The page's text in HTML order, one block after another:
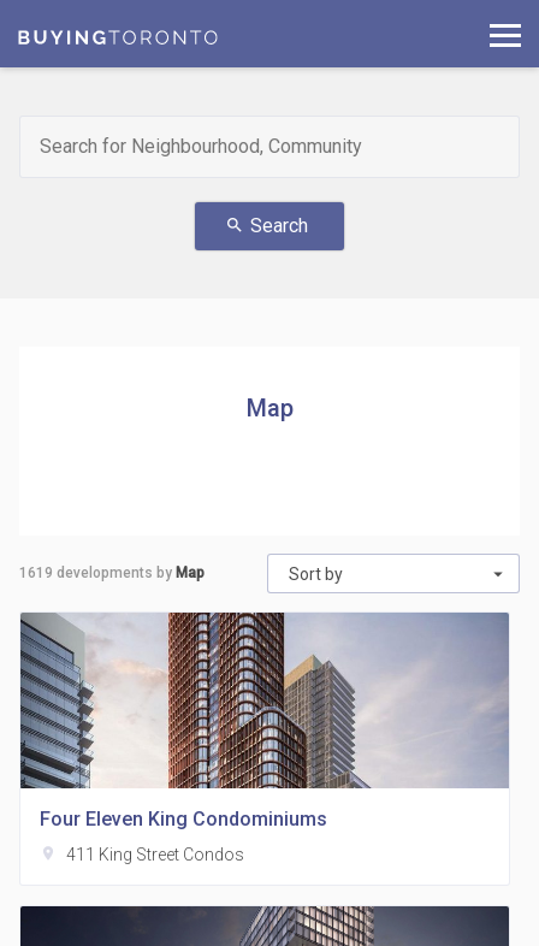
search Search
Map
Sort by
1619 developments by Map
Four Eleven King Condominiums
location_on 411 King Street Condos